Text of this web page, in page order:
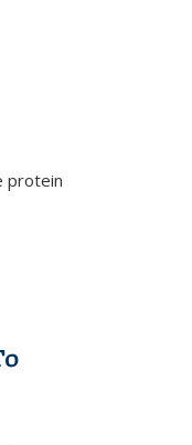
protein